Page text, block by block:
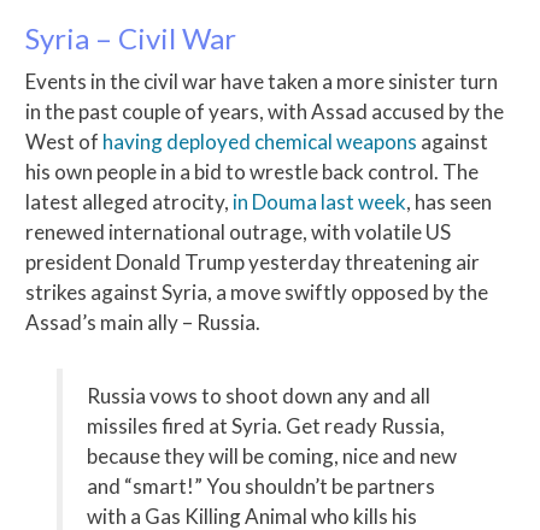
Syria – Civil War
Events in the civil war have taken a more sinister turn
in the past couple of years, with Assad accused by the
West of having deployed chemical weapons against
his own people in a bid to wrestle back control. The
latest alleged atrocity, in Douma last week, has seen
renewed international outrage, with volatile US
president Donald Trump yesterday threatening air
strikes against Syria, a move swiftly opposed by the
Assad’s main ally – Russia.
Russia vows to shoot down any and all
missiles fired at Syria. Get ready Russia,
because they will be coming, nice and new
and “smart!” You shouldn’t be partners
with a Gas Killing Animal who kills his